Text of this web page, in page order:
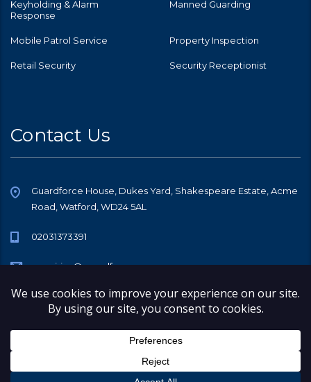
Keyholding & Alarm
Response
Manned Guarding
Mobile Patrol Service Property Inspection
Retail Security Security Receptionist
Contact Us
Guardforce House, Dukes Yard, Shakespeare Estate, Acme
Road, Watford, WD24 5AL
02031373391
enquiries@guardforce.co
reserved.
Company Number 08548387
Registered Office Address 248 Church Lane, Kingsbury, London, NW9
8SL
Registered on Companies House in England & Wales